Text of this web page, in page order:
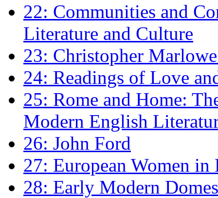
22: Communities and
Literature and Culture
23: Christopher
24: Readings of Love
25: Rome and Home:
Modern English
26: John Ford
27: European Women
28: Early Modern